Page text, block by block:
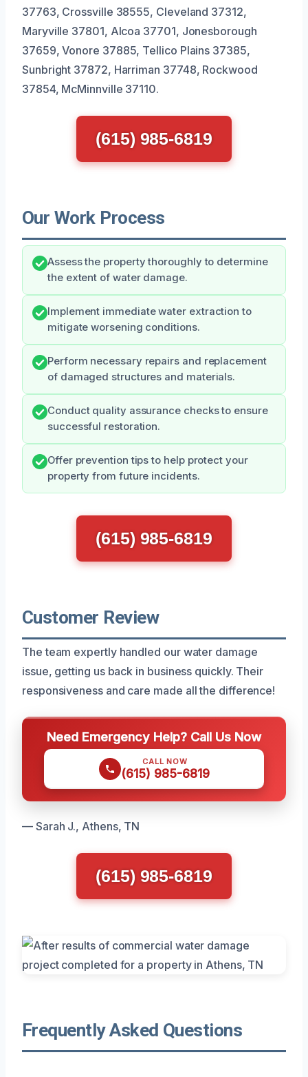
37763, Crossville 38555, Cleveland 37312,
Maryville 37801, Alcoa 37701, Jonesborough
37659, Vonore 37885, Tellico Plains 37385,
Sunbright 37872, Harriman 37748, Rockwood
37854, McMinnville 37110.
(615) 985-6819
Our Work Process
Assess the property thoroughly to determine
the extent of water damage.
Implement immediate water extraction to
mitigate worsening conditions.
Perform necessary repairs and replacement
of damaged structures and materials.
Conduct quality assurance checks to ensure
successful restoration.
Offer prevention tips to help protect your
property from future incidents.
(615) 985-6819
Customer Review
The team expertly handled our water damage
issue, getting us back in business quickly. Their
responsiveness and care made all the difference!
Need Emergency Help? Call Us Now
CALL NOW
(615) 985-6819
— Sarah J., Athens, TN
(615) 985-6819
Frequently Asked Questions